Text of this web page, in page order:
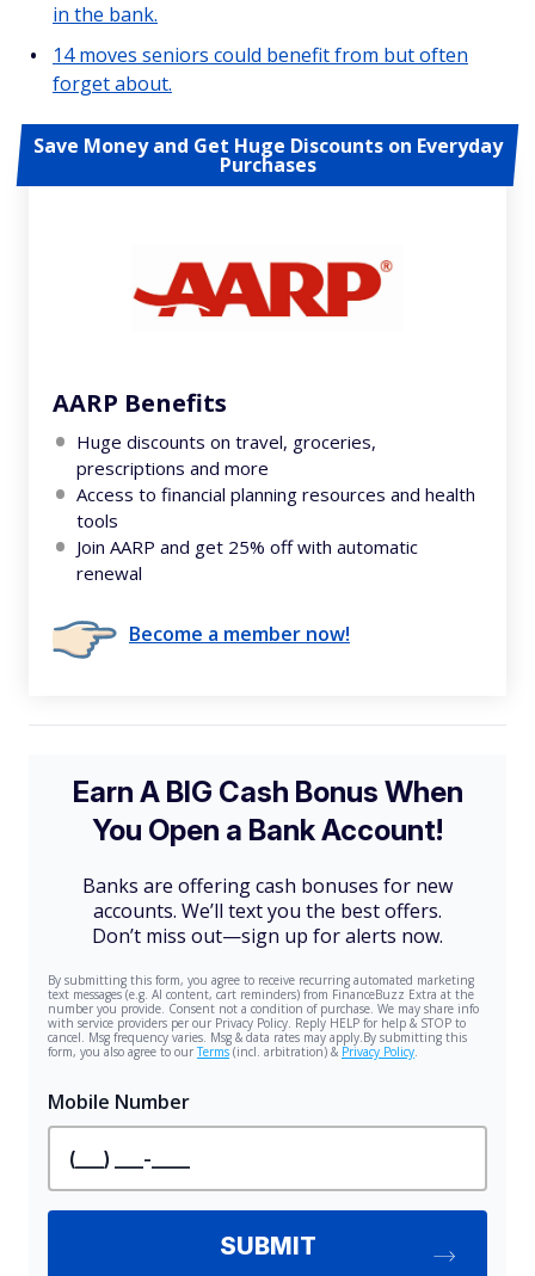
in the bank.
14 moves seniors could benefit from but often
forget about.
Save Money and Get Huge Discounts on Everyday
Purchases
AARP Benefits
Huge discounts on travel, groceries,
prescriptions and more
Access to financial planning resources and health
tools
Join AARP and get 25% off with automatic
renewal
Become a member now!